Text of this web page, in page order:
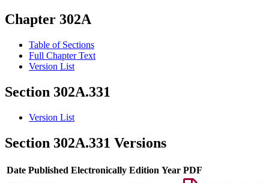
Chapter 302A
Table of Sections
Full Chapter Text
Version List
Section 302A.331
Version List
Section 302A.331 Versions
Date Published Electronically Edition Year PDF